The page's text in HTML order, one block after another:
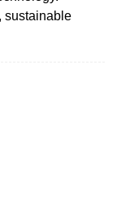
sustainable